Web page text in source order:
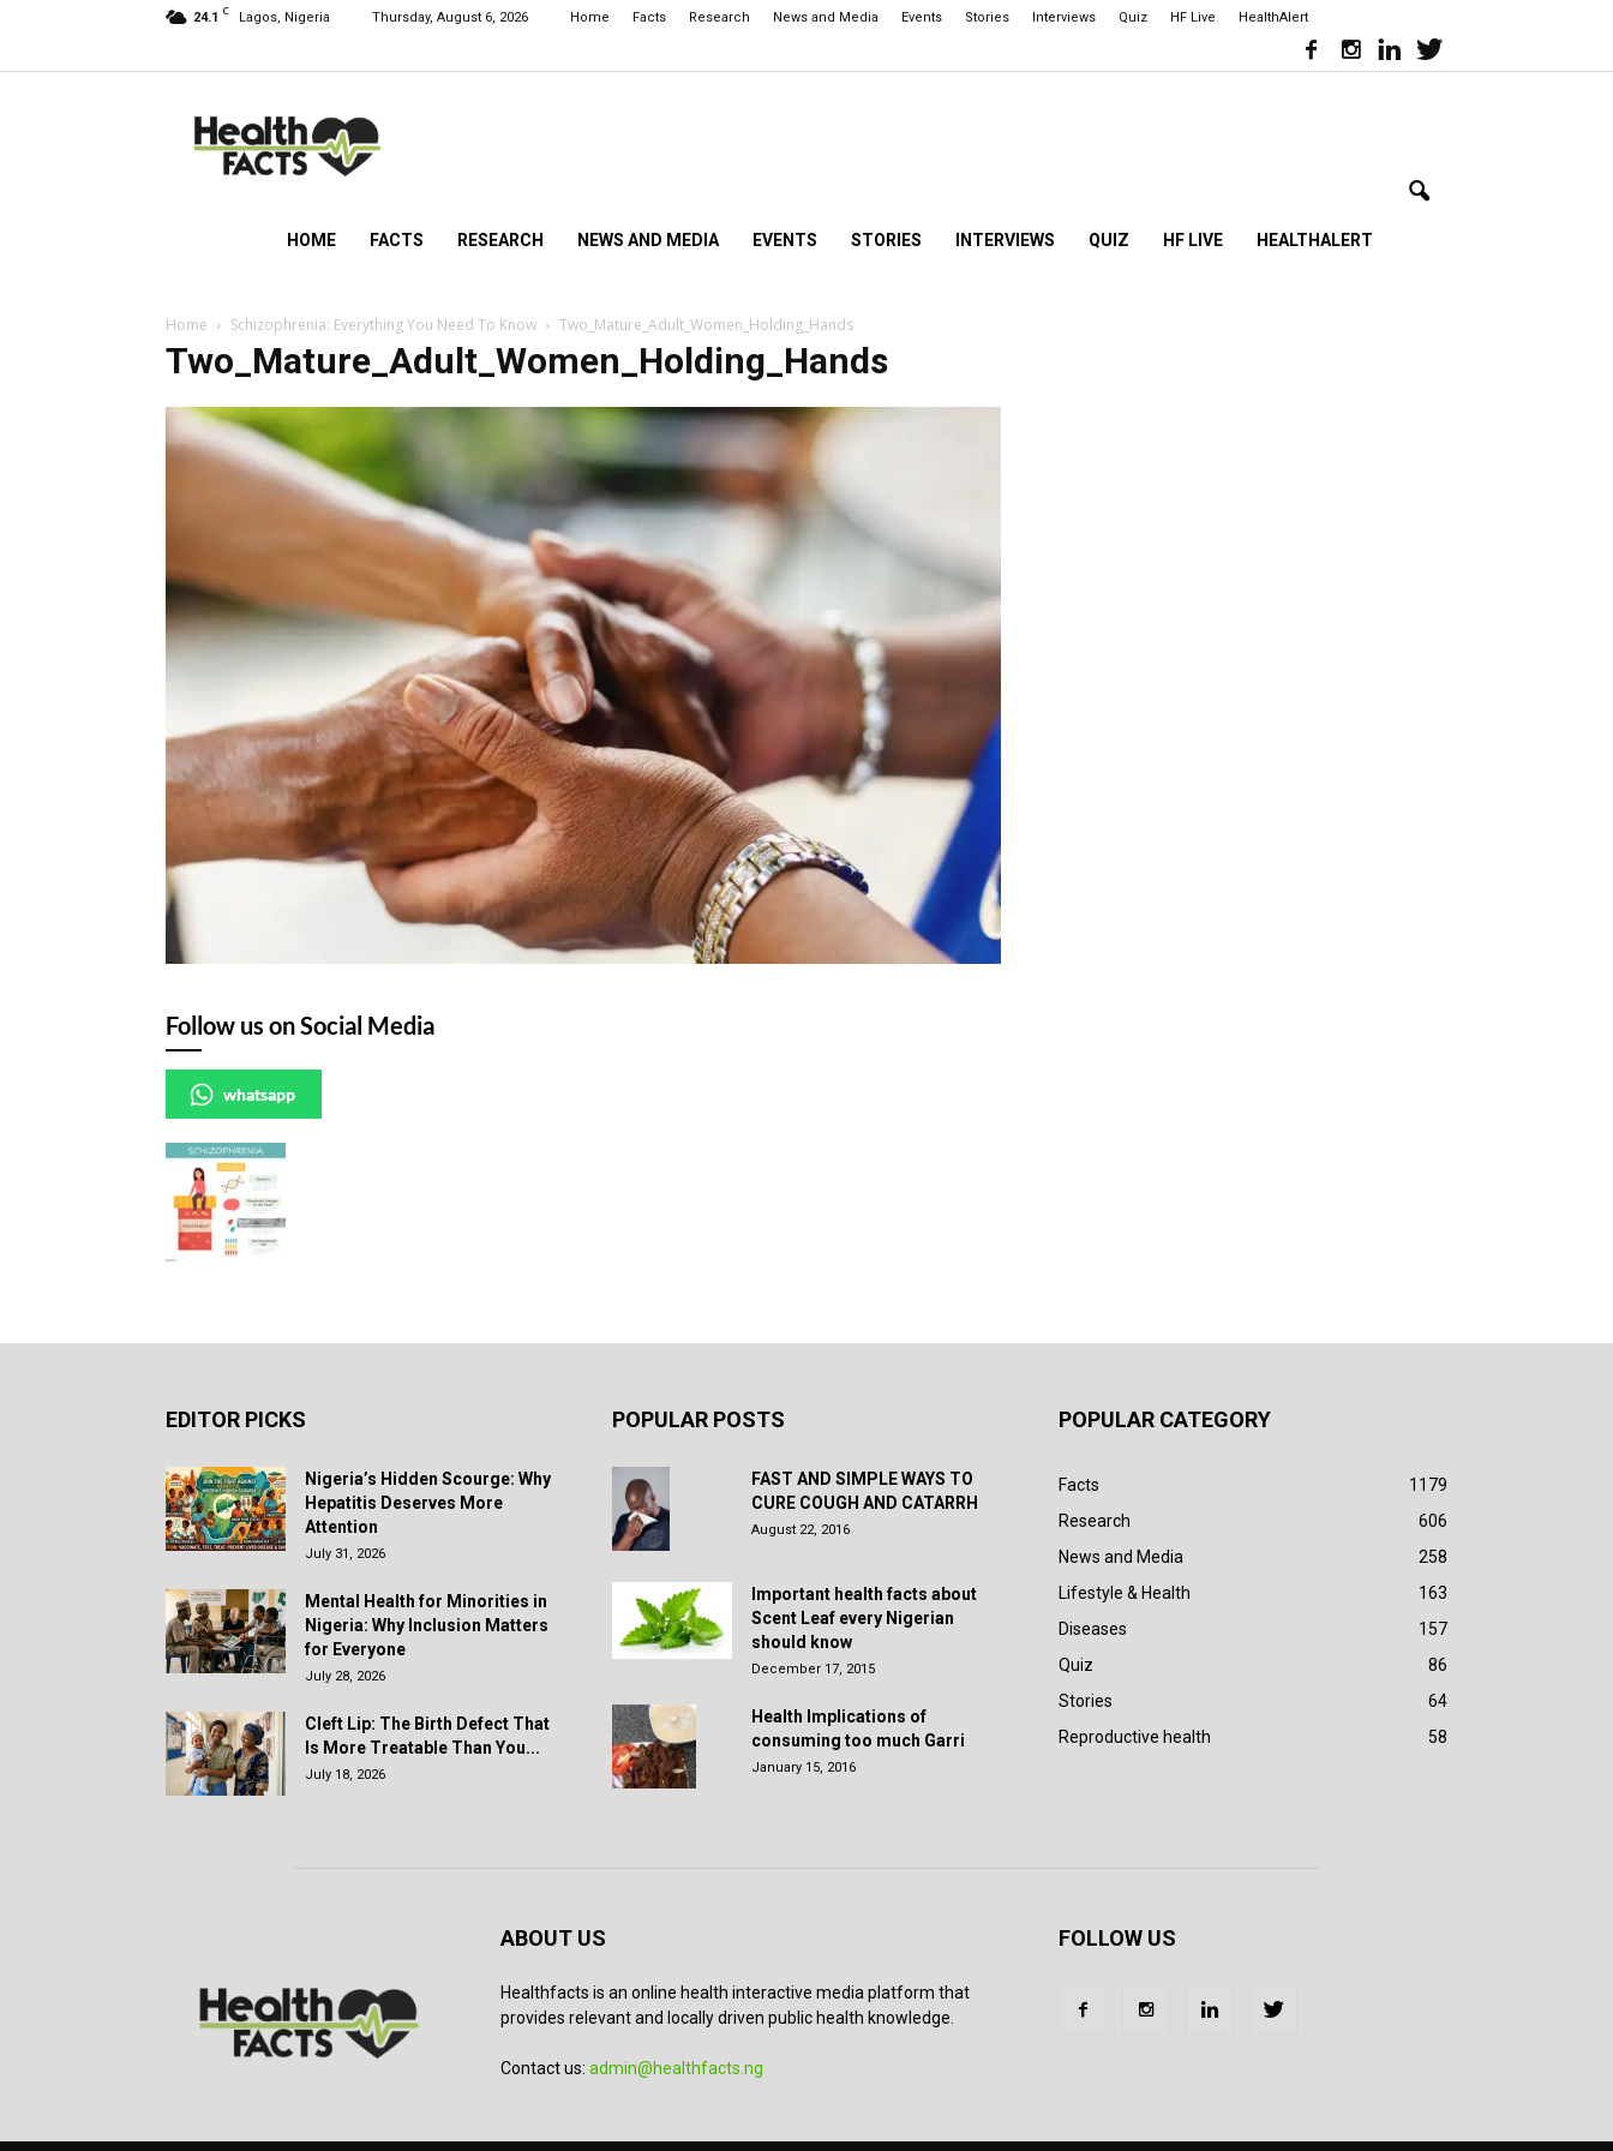
24.1 C Lagos, Nigeria Thursday, August 6, 2026 Home Facts Research News and Media Events Stories Interviews Quiz HF Live HealthAlert
NG
HOME FACTS RESEARCH NEWS AND MEDIA EVENTS STORIES INTERVIEWS QUIZ HF LIVE HEALTHALERT
Home Schizophrenia: Everything You Need To Know Two_Mature_Adult_Women_Holding_Hands
Two_Mature_Adult_Women_Holding_Hands
Follow us on Social Media
whatsapp
EDITOR PICKS
Nigeria’s Hidden Scourge: Why
Hepatitis Deserves More
Attention
July 31, 2026
Mental Health for Minorities in
Nigeria: Why Inclusion Matters
for Everyone
July 28, 2026
Cleft Lip: The Birth Defect That
Is More Treatable Than You...
July 18, 2026
POPULAR POSTS
FAST AND SIMPLE WAYS TO
CURE COUGH AND CATARRH
August 22, 2016
Important health facts about
Scent Leaf every Nigerian
should know
December 17, 2015
Health Implications of
consuming too much Garri
January 15, 2016
POPULAR CATEGORY
Facts
1179
Research
606
News and Media
258
Lifestyle & Health
163
Diseases
157
Quiz
86
Stories
64
Reproductive health
58
ABOUT US
Healthfacts is an online health interactive media platform that
provides relevant and locally driven public health knowledge.
Contact us: admin@healthfacts.ng
FOLLOW US